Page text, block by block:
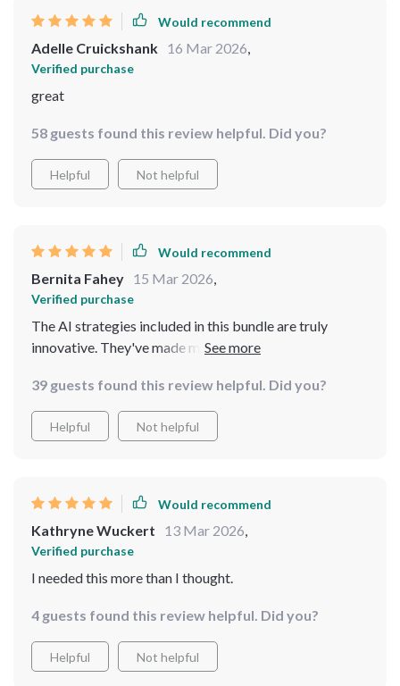
Would recommend
Adelle Cruickshank 16 Mar 2026,
Verified purchase
great
58 guests found this review helpful. Did you?
Helpful Not helpful
Would recommend
Bernita Fahey 15 Mar 2026,
Verified purchase
The AI strategies included in this bundle are truly
innovative. They've made my travel planning process so
39 guests found this review helpful. Did you?
Helpful Not helpful
Would recommend
Kathryne Wuckert 13 Mar 2026,
Verified purchase
I needed this more than I thought.
4 guests found this review helpful. Did you?
Helpful Not helpful